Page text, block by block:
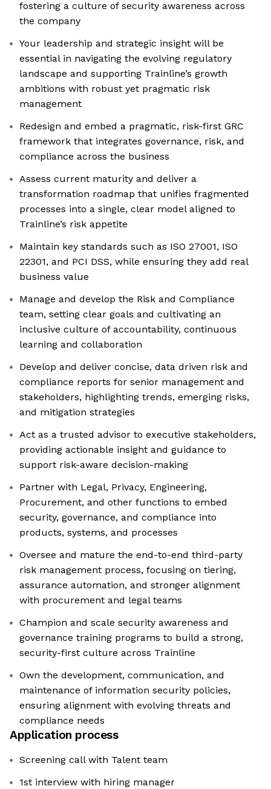
fostering a culture of security awareness across
the company
Your leadership and strategic insight will be
essential in navigating the evolving regulatory
landscape and supporting Trainline’s growth
ambitions with robust yet pragmatic risk
management
Redesign and embed a pragmatic, risk-first GRC
framework that integrates governance, risk, and
compliance across the business
Assess current maturity and deliver a
transformation roadmap that unifies fragmented
processes into a single, clear model aligned to
Trainline’s risk appetite
Maintain key standards such as ISO 27001, ISO
22301, and PCI DSS, while ensuring they add real
business value
Manage and develop the Risk and Compliance
team, setting clear goals and cultivating an
inclusive culture of accountability, continuous
learning and collaboration
Develop and deliver concise, data driven risk and
compliance reports for senior management and
stakeholders, highlighting trends, emerging risks,
and mitigation strategies
Act as a trusted advisor to executive stakeholders,
providing actionable insight and guidance to
support risk-aware decision-making
Partner with Legal, Privacy, Engineering,
Procurement, and other functions to embed
security, governance, and compliance into
products, systems, and processes
Oversee and mature the end-to-end third-party
risk management process, focusing on tiering,
assurance automation, and stronger alignment
with procurement and legal teams
Champion and scale security awareness and
governance training programs to build a strong,
security-first culture across Trainline
Own the development, communication, and
maintenance of information security policies,
ensuring alignment with evolving threats and
compliance needs
Application process
Screening call with Talent team
1st interview with hiring manager